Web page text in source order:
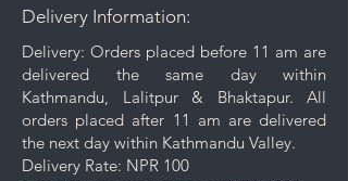
from the surface.
deeper cleaning, occasionally
use a mild soap mixed with warm
water. Avoid harsh chemicals or
abrasive cleaners as they may
damage your jewelry.
Rinse and Dry: Thoroughly rinse
Delivery Information:
Delivery: Orders placed before 11 am are
delivered the same day within
Kathmandu, Lalitpur & Bhaktapur. All
orders placed after 11 am are delivered
the next day within Kathmandu Valley.
Delivery Rate: NPR 100